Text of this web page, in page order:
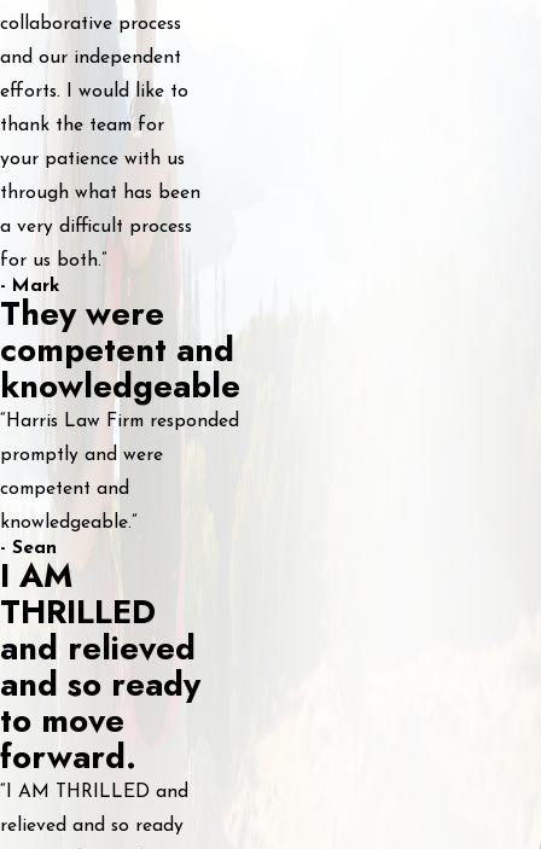
collaborative process
and our independent
efforts. I would like to
thank the team for
your patience with us
through what has been
a very difficult process
for us both.”
- Mark
They were
competent and
knowledgeable
“Harris Law Firm responded
promptly and were
competent and
knowledgeable.”
- Sean
I AM
THRILLED
and relieved
and so ready
to move
forward.
“I AM THRILLED and
relieved and so ready